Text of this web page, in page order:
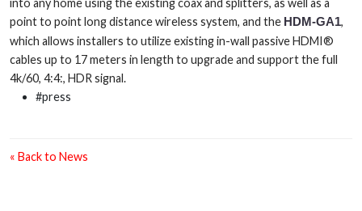
point to point long distance wireless system, and the HDM-GA1,
which allows installers to utilize existing in-wall passive HDMI®
cables up to 17 meters in length to upgrade and support the full
4k/60, 4:4:, HDR signal.
#press
« Back to News